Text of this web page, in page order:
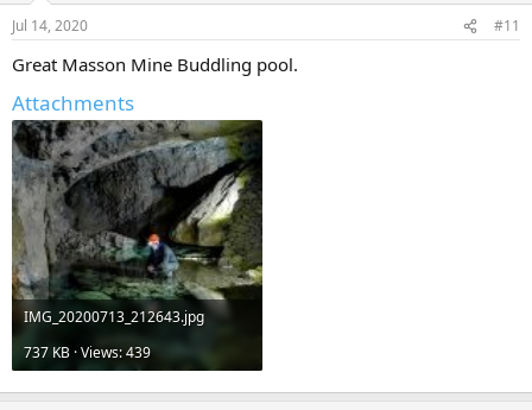
Jul 14, 2020 #11
Great Masson Mine Buddling pool.
Attachments
IMG_20200713_212643.jpg
737 KB · Views: 439